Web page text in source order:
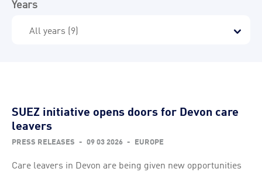
Years
SUEZ initiative opens doors for Devon care
leavers
PRESS RELEASES - 09 03 2026 - EUROPE
Care leavers in Devon are being given new opportunities